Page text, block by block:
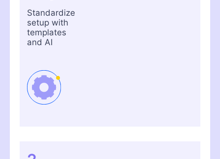
Standardize
setup with
templates
and AI